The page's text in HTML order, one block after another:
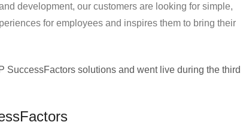
development, our customers are looking for simple,
for employees and inspires them to bring their
SuccessFactors solutions and went live during the third